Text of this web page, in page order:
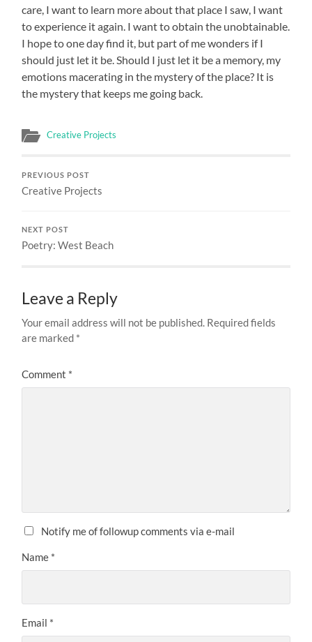
care, I want to learn more about that place I saw, I want
to experience it again. I want to obtain the unobtainable.
I hope to one day find it, but part of me wonders if I
should just let it be. Should I just let it be a memory, my
emotions macerating in the mystery of the place? It is
the mystery that keeps me going back.
Creative Projects
PREVIOUS POST
Creative Projects
NEXT POST
Poetry: West Beach
Leave a Reply
Your email address will not be published. Required fields
are marked *
Comment *
Notify me of followup comments via e-mail
Name *
Email *